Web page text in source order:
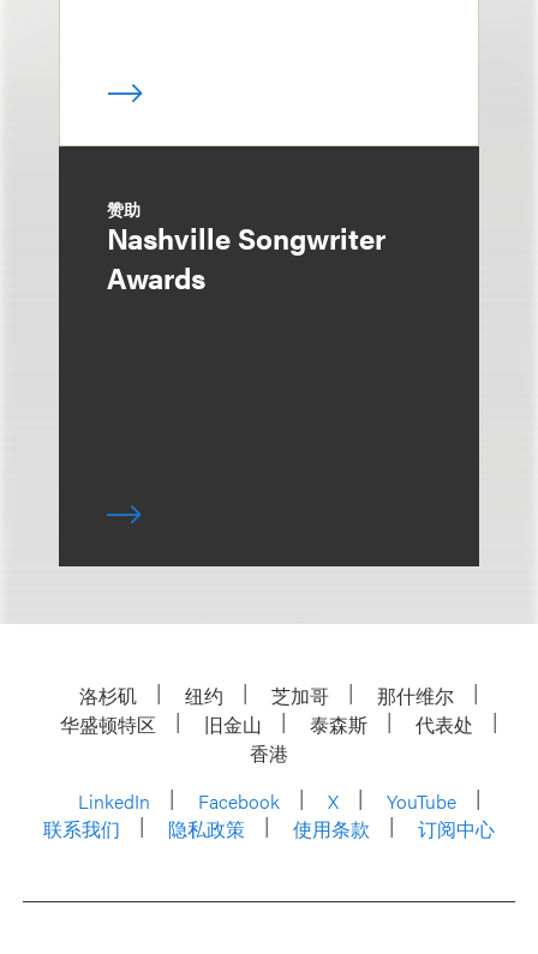
赞助
Nashville Songwriter
Awards
洛杉矶 纽约 芝加哥
那什维尔
华盛顿特区
旧金山 泰森斯
代表处
香港
LinkedIn
Facebook X
YouTube
联系我们
隐私政策 使用条款 订阅中心